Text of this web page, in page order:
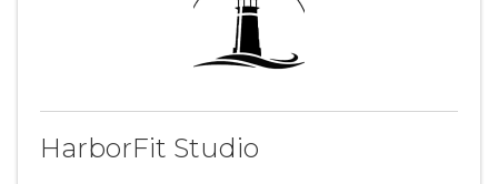
HarborFit Studio